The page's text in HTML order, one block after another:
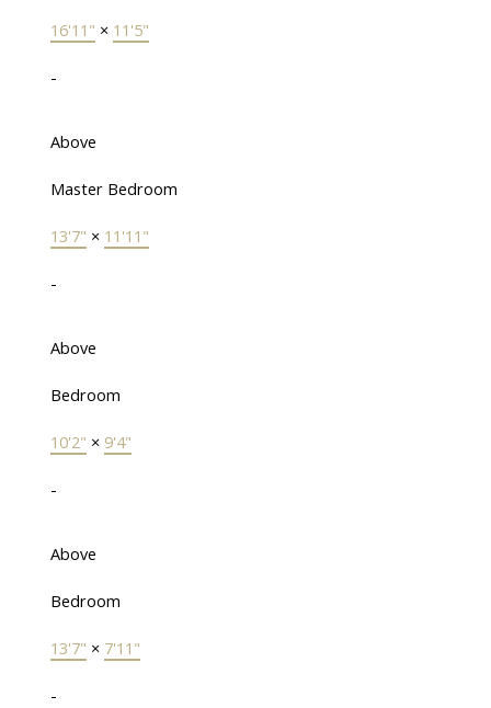
16'11" × 11'5"
-
Above
Master Bedroom
13'7" × 11'11"
-
Above
Bedroom
10'2" × 9'4"
-
Above
Bedroom
13'7" × 7'11"
-